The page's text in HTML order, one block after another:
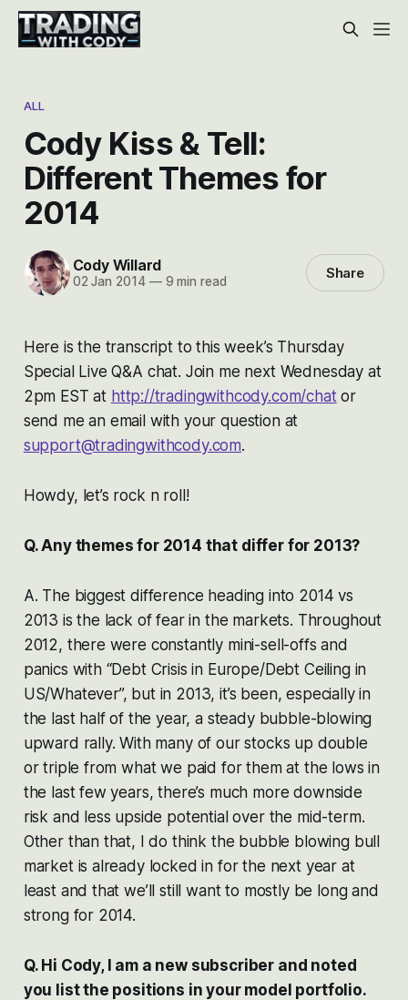
ALL
Cody Kiss & Tell:
Different Themes for
2014
Cody Willard
02 Jan 2014 —9 min read Share
Here is the transcript to this week’s Thursday
Special Live Q&A chat. Join me next Wednesday at
2pm EST at http://tradingwithcody.com/chat or
send me an email with your question at
support@tradingwithcody.com.
Howdy, let’s rock n roll!
Q. Any themes for 2014 that differ for 2013?
A. The biggest difference heading into 2014 vs
2013 is the lack of fear in the markets. Throughout
2012, there were constantly mini-sell-offs and
panics with “Debt Crisis in Europe/Debt Ceiling in
US/Whatever”, but in 2013, it’s been, especially in
the last half of the year, a steady bubble-blowing
upward rally. With many of our stocks up double
or triple from what we paid for them at the lows in
the last few years, there’s much more downside
risk and less upside potential over the mid-term.
Other than that, I do think the bubble blowing bull
market is already locked in for the next year at
least and that we’ll still want to mostly be long and
strong for 2014.
Q. Hi Cody, I am a new subscriber and noted
you list the positions in your model portfolio.